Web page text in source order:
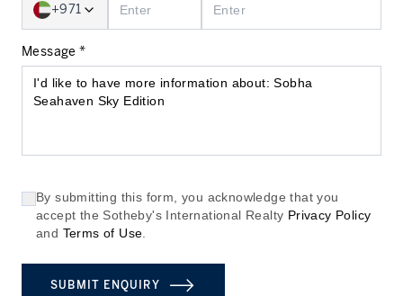
+971
Message *
By submitting this form, you acknowledge that you
accept the Sotheby's International Realty Privacy Policy
and Terms of Use
SUBMIT ENQUIRY